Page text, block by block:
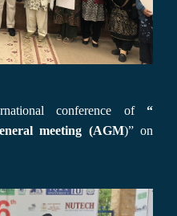
conference of “
meeting (AGM)” on